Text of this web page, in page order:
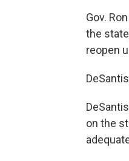
Gov.
the
reopen
on the